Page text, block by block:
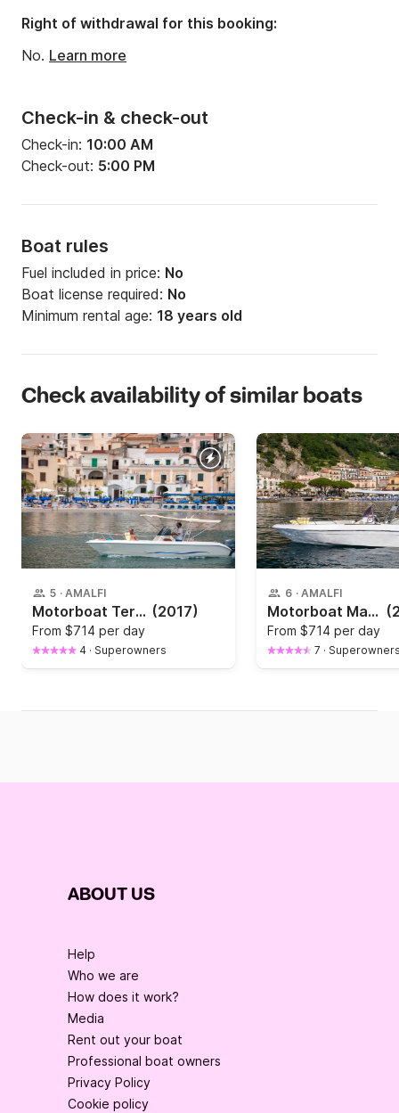
Check-in & check-out
Check-in: 10:00 AM
Check-out: 5:00 PM
Boat rules
Fuel included in price: No
Boat license required: No
Minimum rental age: 18 years old
Right of withdrawal for this booking:
No. Learn more
Check availability of similar boats
5 · AMALFI
Motorboat Terminal Boat 21 Terminal boat 21 40hp (2017)
From $714 per day
4 · Superowners
6 · AMALFI
Motorboat Mano'marine Sport fish 40hp
From $714 per day
7 ·
ABOUT US
Help
Who we are
How does it work?
Media
Rent out your boat
Professional boat owners
Privacy Policy
Cookie policy